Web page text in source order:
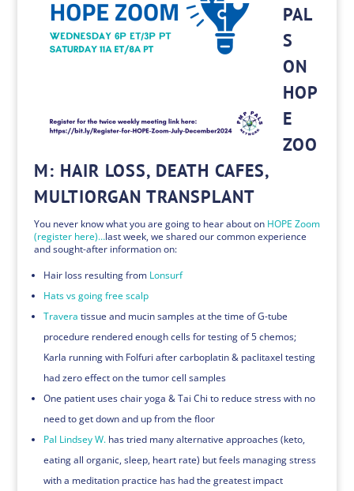
PAL
S
ON
HOP
E
ZOO
M: HAIR LOSS, DEATH CAFES,
MULTIORGAN TRANSPLANT
You never know what you are going to hear about on HOPE Zoom
(register here)…last week, we shared our common experience
and sought-after information on:
Hair loss resulting from Lonsurf
Hats vs going free scalp
Travera tissue and mucin samples at the time of G-tube
procedure rendered enough cells for testing of 5 chemos;
Karla running with Folfuri after carboplatin & paclitaxel testing
had zero effect on the tumor cell samples
One patient uses chair yoga & Tai Chi to reduce stress with no
need to get down and up from the floor
Pal Lindsey W.has tried many alternative approaches (keto,
eating all organic, sleep, heart rate) but feels managing stress
with a meditation practice has had the greatest impact